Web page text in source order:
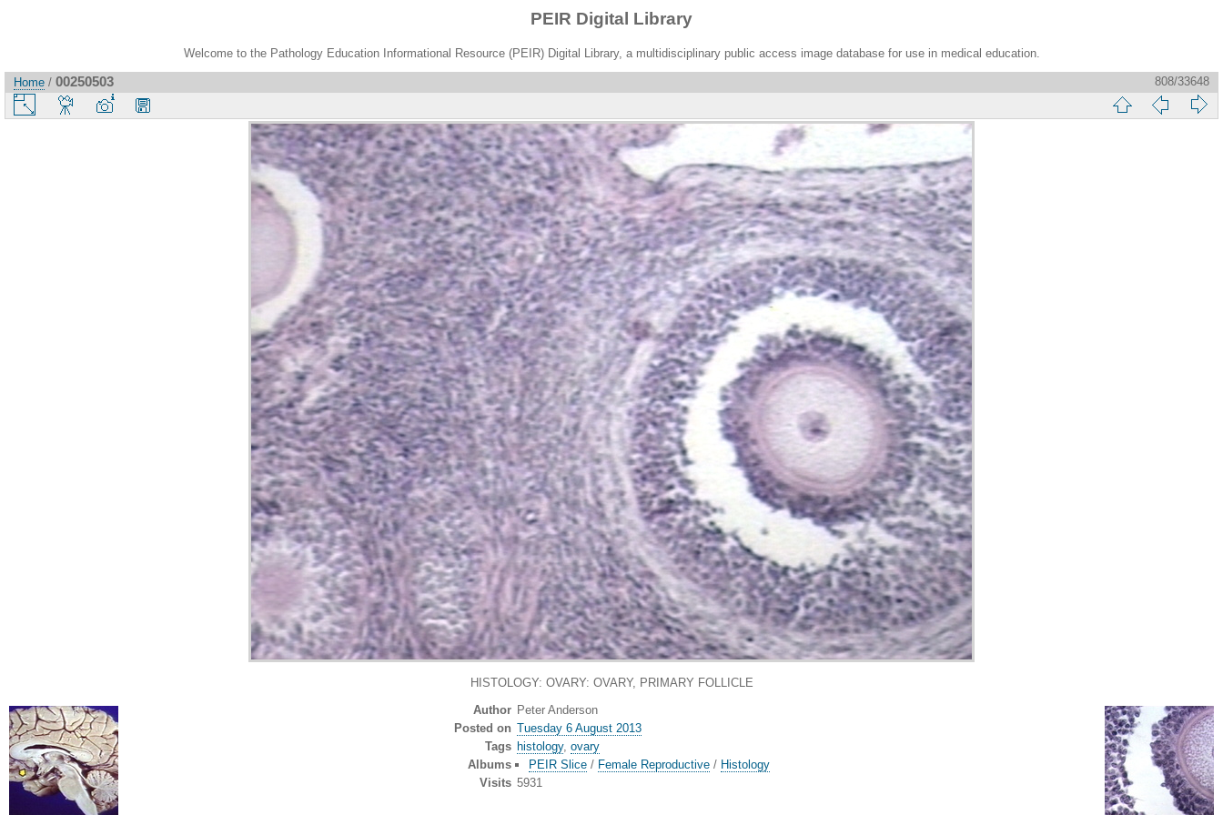
PEIR Digital Library
Welcome to the Pathology Education Informational Resource (PEIR) Digital Library, a multidisciplinary public access image database for use in medical education.
Home / 00250503 808/33648
HISTOLOGY: OVARY: OVARY, PRIMARY FOLLICLE
Author Peter Anderson
Posted on Tuesday 6 August 2013
Tags histology, ovary
Albums
PEIR Slice/ Female Reproductive/ Histology
Visits 5931